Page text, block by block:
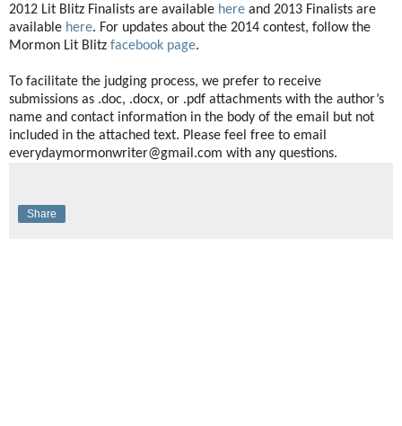
2012 Lit Blitz Finalists are available here and 2013 Finalists are
available here. For updates about the 2014 contest, follow the
Mormon Lit Blitz facebook page.
To facilitate the judging process, we prefer to receive
submissions as .doc, .docx, or .pdf attachments with the author’s
name and contact information in the body of the email but not
included in the attached text. Please feel free to email
everydaymormonwriter@gmail.com with any questions.
Share